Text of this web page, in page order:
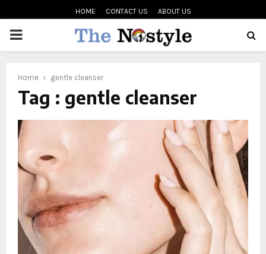
HOME CONTACT US ABOUT US
PRIMARY
Home gentle cleanser
Tag : gentle cleanser